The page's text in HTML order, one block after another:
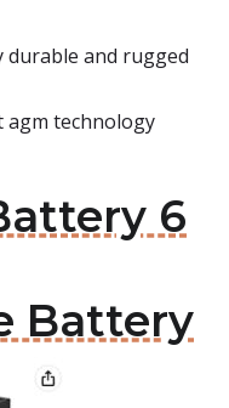
durable and rugged
agm technology
6
Battery